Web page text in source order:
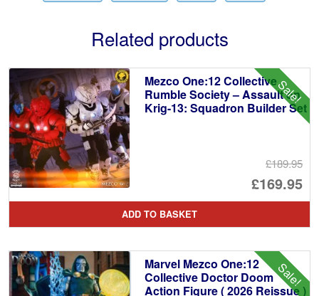
Related products
Sale!
Mezco One:12 Collective
Rumble Society – Assault on
Krig-13: Squadron Builder Set
£189.95
£169.95
is:
ADD TO BASKET
Sale!
Marvel Mezco One:12
Collective Doctor Doom
Action Figure ( 2026 Reissue )